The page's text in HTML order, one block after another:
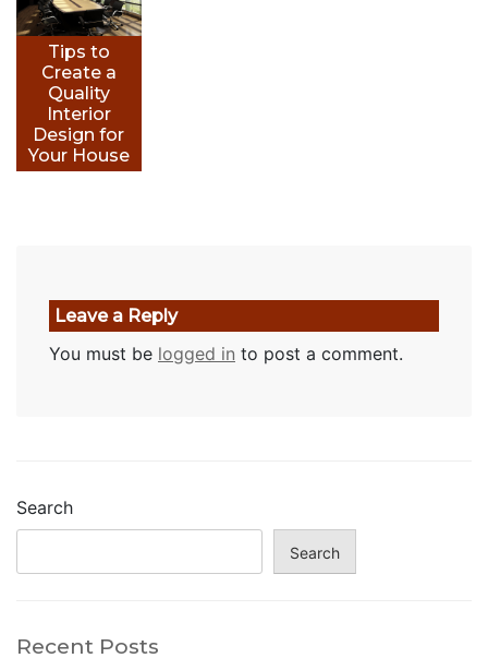
Tips to
Create a
Quality
Interior
Design for
Your House
Leave a Reply
You must be logged in to post a comment.
Search
Search
Recent Posts